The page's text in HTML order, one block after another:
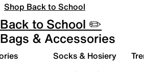
Shop Back to School
Back to School ✏️
Bags & Accessories
Socks & Hosiery